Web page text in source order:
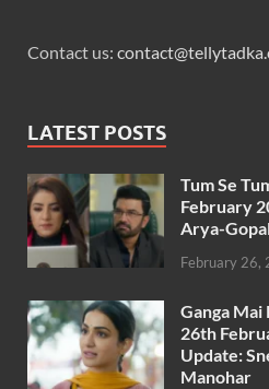
Contact us:
LATEST POSTS
Tum Se
February
Arya-
February 26,
Ganga
26th
Update:
Manohar